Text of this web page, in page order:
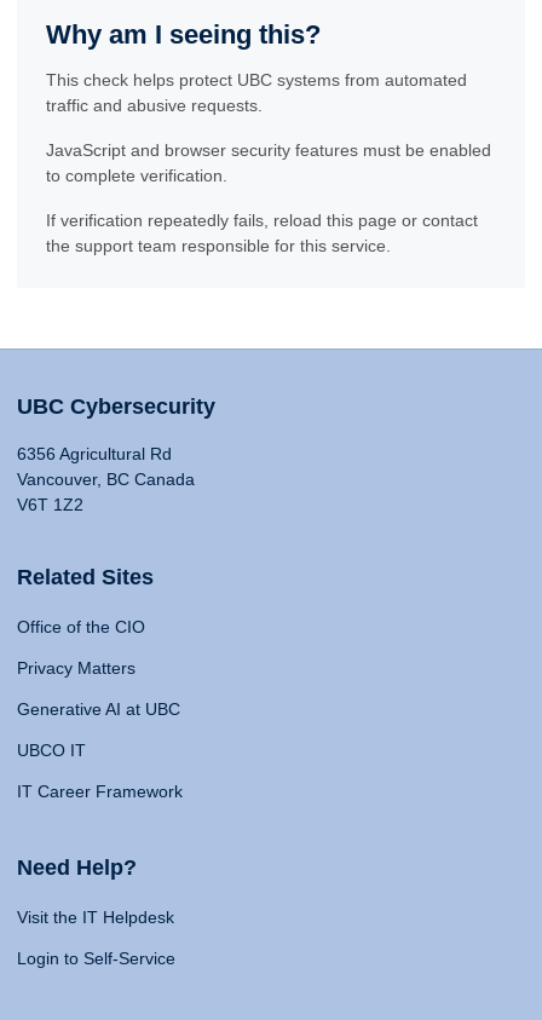
Why am I seeing this?
This check helps protect UBC systems from automated
traffic and abusive requests.
JavaScript and browser security features must be enabled
to complete verification.
If verification repeatedly fails, reload this page or contact
the support team responsible for this service.
UBC Cybersecurity
6356 Agricultural Rd
Vancouver, BC Canada
V6T 1Z2
Related Sites
Office of the CIO
Privacy Matters
Generative AI at UBC
UBCO IT
IT Career Framework
Need Help?
Visit the IT Helpdesk
Login to Self-Service